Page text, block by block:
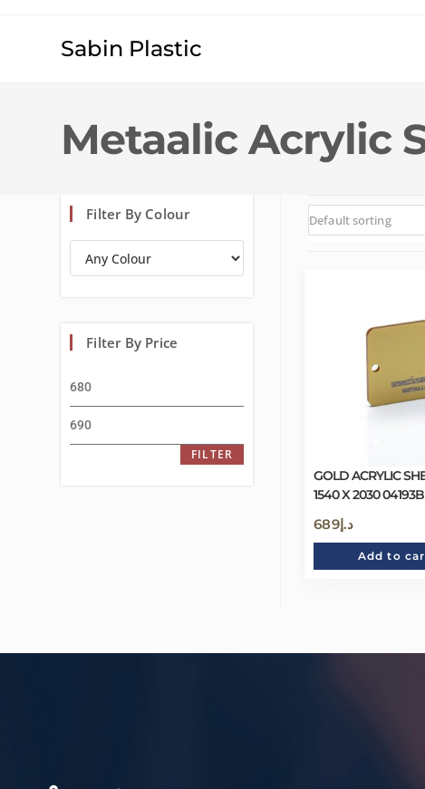
Sabin Plastic
Metaalic Acrylic
Default sorting
GOLD ACRYLIC
1540 X 2030
د.إ689
Add to
Filter By Colour
Filter By Price
FILTER